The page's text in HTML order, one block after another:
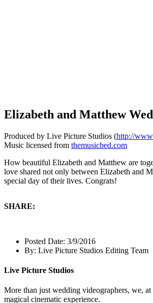
Elizabeth and Matthew
Produced by Live Picture Studios (http://
Music licensed from themusicbed.com
How beautiful Elizabeth and Matthew are
love shared not only between Elizabeth and
special day of their lives. Congrats!
SHARE:
Posted Date: 3/9/2016
By: Live Picture Studios Editing Team
Live Picture Studios
More than just wedding videographers, we,
magical cinematic experience.